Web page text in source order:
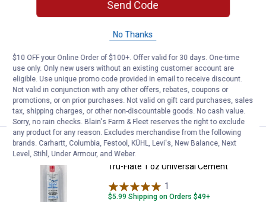
Tru-Flate Tool Box Deluxe Tire
Price:
$16
. 99
Tru-Flate Tool Box Deluxe Tire Repair
Kit
$5.99 Shipping on Orders $49+
ADD TO
CART
Tru-Flate 1 oz Universal Cement
Price:
$2
. 99
Tru-Flate 1 oz Universal Cement
1
$5.99 Shipping on Orders $49+
Send Code
No Thanks
$10 OFF your Online Order of $100+. Offer valid for 30 days. One-time
use only. Only new users without an existing customer account are
eligible. Use unique promo code provided in email to receive discount.
Not valid in conjunction with any other offers, rebates, coupons or
promotions, or on prior purchases. Not valid on gift card purchases, sales
tax, shipping charges, or other non-discountable goods. No cash value.
Sorry, no rain checks. Blain's Farm & Fleet reserves the right to exclude
any product for any reason. Excludes merchandise from the following
brands. Carhartt, Columbia, Festool, KÜHL, Levi's, New Balance, Next
Level, Stihl, Under Armour, and Weber.